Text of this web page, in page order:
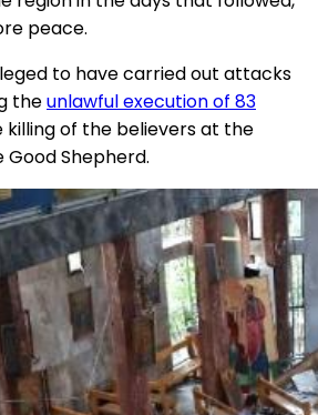
peace.
to have carried out attacks
theunlawful execution of 83
killing of the believers at the
Shepherd.